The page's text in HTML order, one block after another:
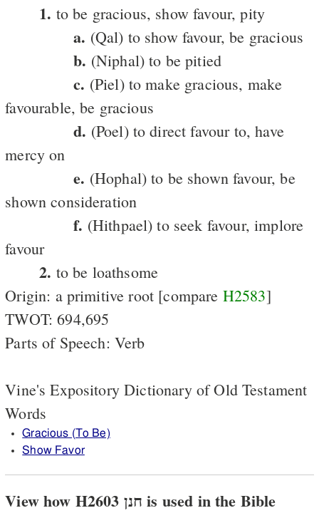
1. to be gracious, show favour, pity
a. (Qal) to show favour, be gracious
b. (Niphal) to be pitied
c. (Piel) to make gracious, make
favourable, be gracious
d. (Poel) to direct favour to, have
mercy on
e. (Hophal) to be shown favour, be
shown consideration
f. (Hithpael) to seek favour, implore
favour
2. to be loathsome
Origin: a primitive root [compare H2583]
TWOT: 694,695
Parts of Speech: Verb
Vine's Expository Dictionary of Old Testament
Words
Gracious (To Be)
Show Favor
View how H2603 חנן is used in the Bible